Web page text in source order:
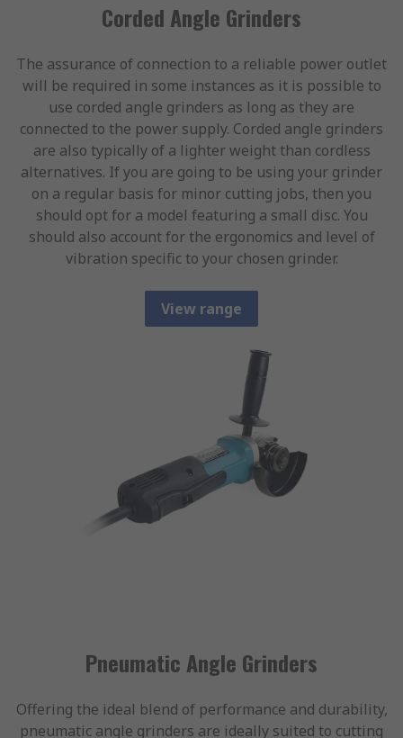
Corded Angle Grinders
The assurance of connection to a reliable power outlet
will be required in some instances as it is possible to
use corded angle grinders as long as they are
connected to the power supply. Corded angle grinders
are also typically of a lighter weight than cordless
alternatives. If you are going to be using your grinder
on a regular basis for minor cutting jobs, then you
should opt for a model featuring a small disc. You
should also account for the ergonomics and level of
vibration specific to your chosen grinder.
View range
Pneumatic Angle Grinders
Offering the ideal blend of performance and durability,
pneumatic angle grinders are ideally suited to cutting